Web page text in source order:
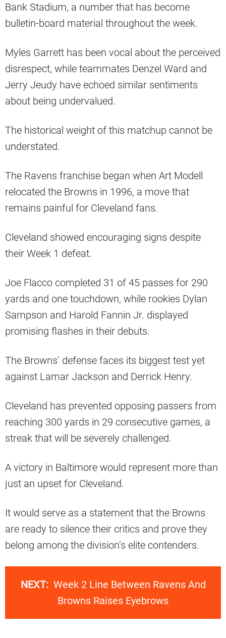
Bank Stadium, a number that has become
bulletin-board material throughout the week.
Myles Garrett has been vocal about the perceived
disrespect, while teammates Denzel Ward and
Jerry Jeudy have echoed similar sentiments
about being undervalued.
The historical weight of this matchup cannot be
understated.
The Ravens franchise began when Art Modell
relocated the Browns in 1996, a move that
remains painful for Cleveland fans.
Cleveland showed encouraging signs despite
their Week 1 defeat.
Joe Flacco completed 31 of 45 passes for 290
yards and one touchdown, while rookies Dylan
Sampson and Harold Fannin Jr. displayed
promising flashes in their debuts.
The Browns’ defense faces its biggest test yet
against Lamar Jackson and Derrick Henry.
Cleveland has prevented opposing passers from
reaching 300 yards in 29 consecutive games, a
streak that will be severely challenged.
A victory in Baltimore would represent more than
just an upset for Cleveland.
It would serve as a statement that the Browns
are ready to silence their critics and prove they
belong among the division’s elite contenders.
NEXT: Week 2 Line Between Ravens And
Browns Raises Eyebrows